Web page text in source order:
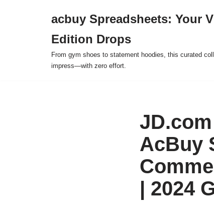
acbuy Spreadsheets: Your
Edition Drops
From gym shoes to statement hoodies, this curated
impress—with zero effort.
AcBuy
| 2024